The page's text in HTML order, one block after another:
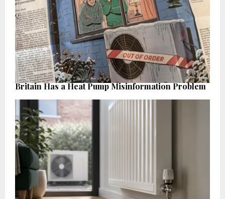
Britain Has a Heat Pump Misinformation Problem